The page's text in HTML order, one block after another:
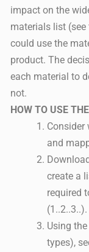
impact on the
materials list (see
could use the
product. The
each material to
not.
HOW TO USE
Consider
and
create a
required
(1..2..3..).
Using
types),